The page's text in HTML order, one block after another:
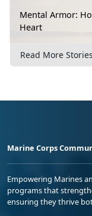
Mental Armor:
Heart
Read More Stories
Marine Corps
Empowering Marines
programs that
ensuring they thrive